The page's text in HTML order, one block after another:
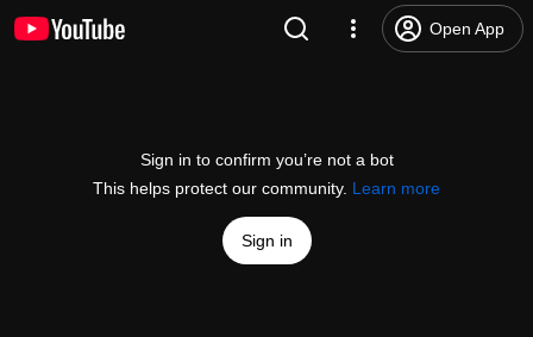
Open App
Sign in to confirm you’re not a bot
This helps protect our community. Learn more
Sign in